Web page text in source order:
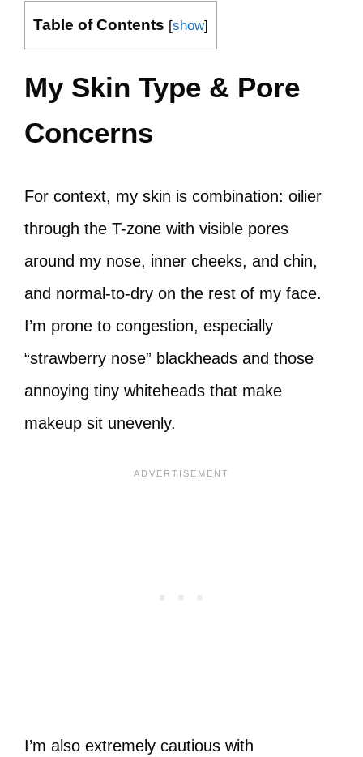
Table of Contents [show]
My Skin Type & Pore
Concerns
For context, my skin is combination: oilier
through the T-zone with visible pores
around my nose, inner cheeks, and chin,
and normal-to-dry on the rest of my face.
I’m prone to congestion, especially
“strawberry nose” blackheads and those
annoying tiny whiteheads that make
makeup sit unevenly.
I’m also extremely cautious with